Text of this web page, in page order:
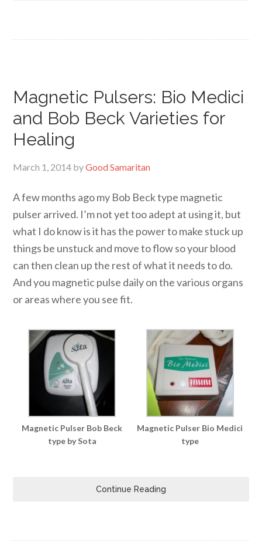
Magnetic Pulsers: Bio Medici
and Bob Beck Varieties for
Healing
March 1, 2014 byGood Samaritan
A few months ago my Bob Beck type magnetic
pulser arrived. I’m not yet too adept at using it, but
what I do know is it has the power to make stuck up
things be unstuck and move to flow so your blood
can then clean up the rest of what it needs to do.
And you magnetic pulse daily on the various organs
or areas where you see fit.
Magnetic Pulser Bob Beck
type by Sota
Magnetic Pulser Bio Medici
type
Continue Reading